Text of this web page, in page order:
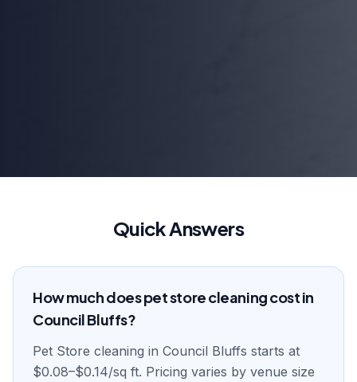
Quick Answers
How much does pet store cleaning cost in
Council Bluffs?
Pet Store cleaning in Council Bluffs starts at
$0.08–$0.14/sq ft. Pricing varies by venue size